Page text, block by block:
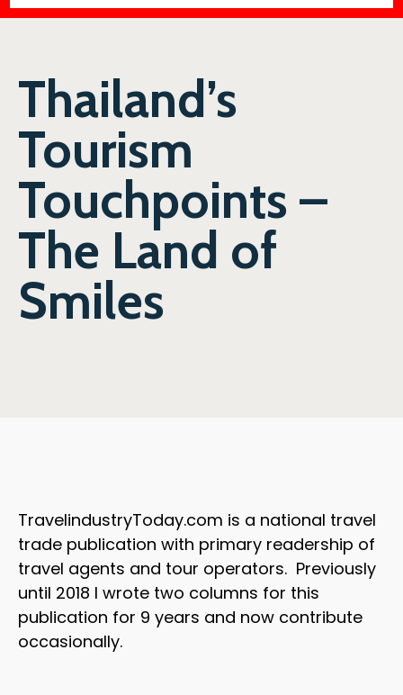
Thailand’s
Tourism
Touchpoints –
The Land of
Smiles
TravelindustryToday.com is a national travel
trade publication with primary readership of
travel agents and tour operators. Previously
until 2018 I wrote two columns for this
publication for 9 years and now contribute
occasionally.